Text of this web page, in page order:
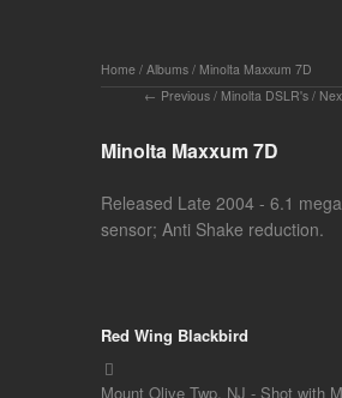
Home / Albums / Minolta Maxxum 7D
Previous / Minolta DSLR's /
Minolta Maxxum 7D
Released Late 2004 - 6.1
sensor; Anti Shake reduction.
Red Wing Blackbird
Mount Olive Twp. NJ - Shot with